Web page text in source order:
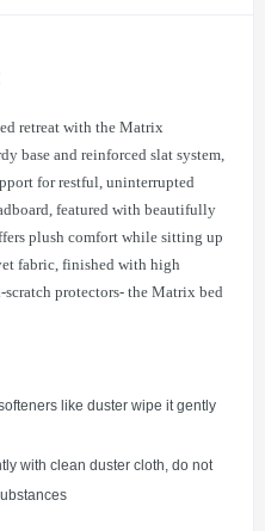
retreat with the Matrix
base and reinforced slat system,
for restful, uninterrupted
featured with beautifully
plush comfort while sitting up
fabric, finished with high
protectors- the Matrix bed
like duster wipe it gently
with clean duster cloth, do not